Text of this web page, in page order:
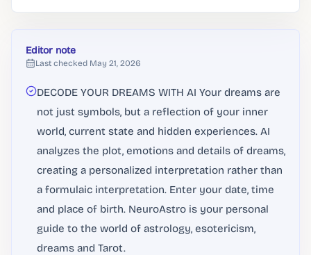
Editor note
Last checked May 21, 2026
DECODE YOUR DREAMS WITH AI Your dreams are
not just symbols, but a reflection of your inner
world, current state and hidden experiences. AI
analyzes the plot, emotions and details of dreams,
creating a personalized interpretation rather than
a formulaic interpretation. Enter your date, time
and place of birth. NeuroAstro is your personal
guide to the world of astrology, esotericism,
dreams and Tarot.